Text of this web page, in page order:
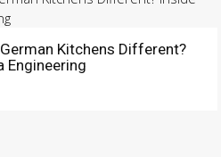
Kitchens Different?
Engineering